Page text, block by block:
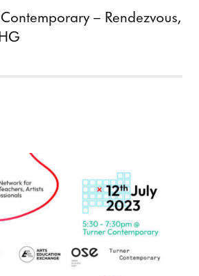
– Rendezvous,